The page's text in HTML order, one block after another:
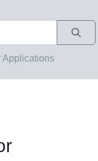
Applications